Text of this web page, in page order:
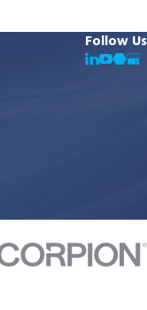
Follow Us